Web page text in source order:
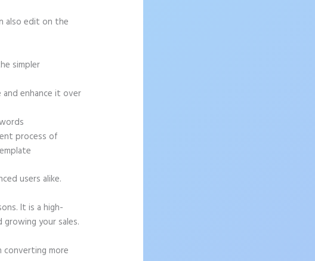
also edit on the
simpler
enhance it over
process of
users alike.
It is a high-
your sales.
converting more